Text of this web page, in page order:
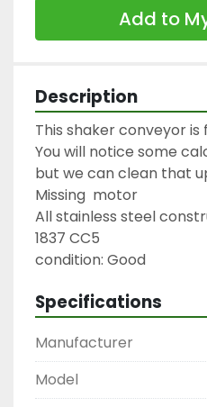
Add to
Description
This shaker conveyor
You will notice some
but we can clean that
Missing  motor
All stainless steel
1837 CC5
condition: Good
Specifications
Manufacturer
Model